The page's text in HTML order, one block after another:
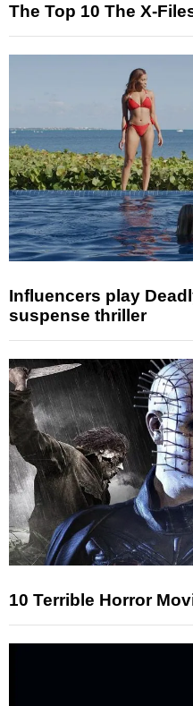
The Top 10 The X-
Influencers play
suspense thriller
10 Terrible Horror